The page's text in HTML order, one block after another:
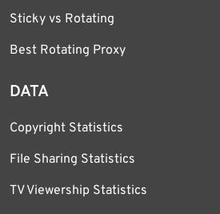
Sticky vs Rotating
Best Rotating Proxy
DATA
Copyright Statistics
File Sharing Statistics
TV Viewership Statistics